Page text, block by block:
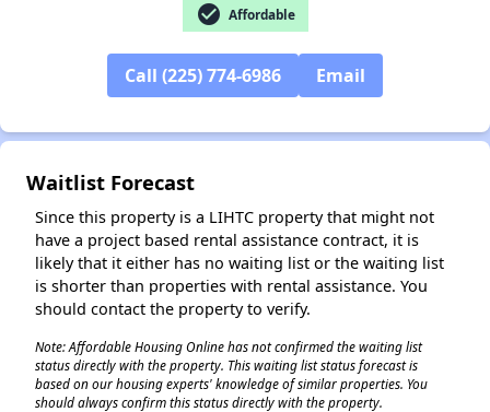
check_circle Affordable
Call (225) 774-6986 Email
Waitlist Forecast
Since this property is a LIHTC property that might not
have a project based rental assistance contract, it is
likely that it either has no waiting list or the waiting list
is shorter than properties with rental assistance. You
should contact the property to verify.
Note: Affordable Housing Online has not confirmed the waiting list
status directly with the property. This waiting list status forecast is
based on our housing experts' knowledge of similar properties. You
should always confirm this status directly with the property.